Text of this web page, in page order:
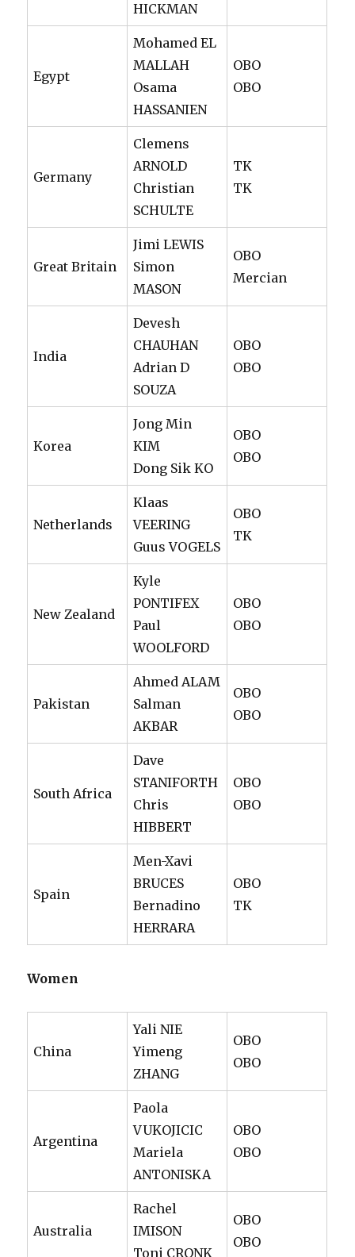
HICKMAN
Egypt
Mohamed EL
MALLAH
Osama
HASSANIEN
OBO
OBO
Germany
Clemens
ARNOLD
Christian
SCHULTE
TK
TK
Great Britain
Jimi LEWIS
Simon
MASON
OBO
Mercian
India
Devesh
CHAUHAN
Adrian D
SOUZA
OBO
OBO
Korea
Jong Min
KIM
Dong Sik KO
OBO
OBO
Netherlands
Klaas
VEERING
Guus VOGELS
OBO
TK
New Zealand
Kyle
PONTIFEX
Paul
WOOLFORD
OBO
OBO
Pakistan
Ahmed ALAM
Salman
AKBAR
OBO
OBO
South Africa
Dave
STANIFORTH
Chris
HIBBERT
OBO
OBO
Spain
Men-Xavi
BRUCES
Bernadino
HERRARA
OBO
TK
Women
China
Yali NIE
Yimeng
ZHANG
OBO
OBO
Argentina
Paola
VUKOJICIC
Mariela
ANTONISKA
OBO
OBO
Australia
Rachel
IMISON
Toni CRONK
OBO
OBO